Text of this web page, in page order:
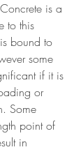
is a
to this
bound to
some
if it is
or
Some
point of
in